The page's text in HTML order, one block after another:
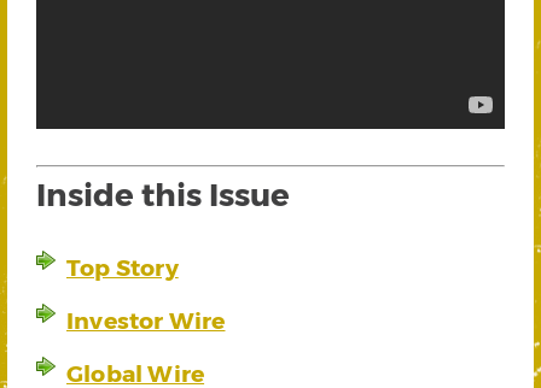
Inside this Issue
Top Story
Investor Wire
Global Wire